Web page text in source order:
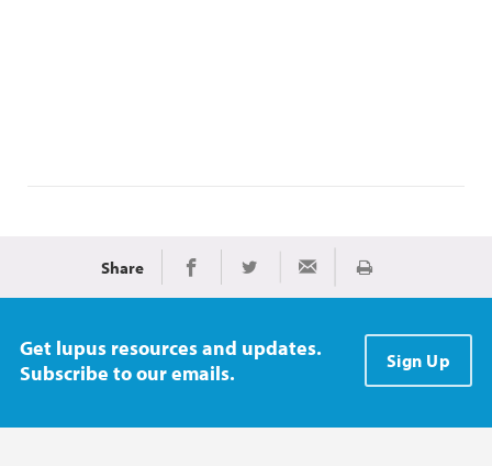
Share Share on Facebook
Share on TwitterShare via Email
Print
Get lupus resources and updates.
Subscribe to our emails.
Sign Up